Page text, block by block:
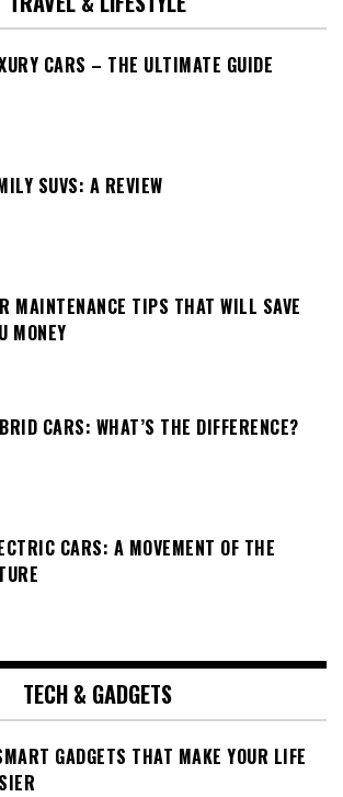
CARS – THE ULTIMATE GUIDE
SUVS: A REVIEW
MAINTENANCE TIPS THAT WILL SAVE
MONEY
CARS: WHAT’S THE DIFFERENCE?
CARS: A MOVEMENT OF THE
TECH & GADGETS
GADGETS THAT MAKE YOUR LIFE